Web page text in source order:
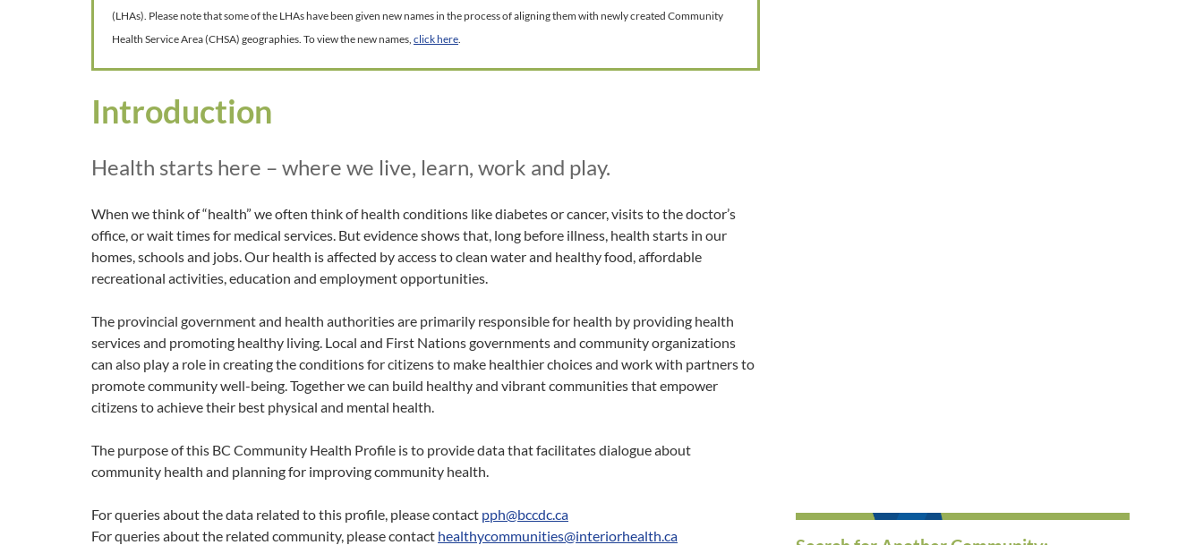
(LHAs). Please note that some of the LHAs have been given new names in the process of aligning them with newly created Community
Health Service Area (CHSA) geographies. To view the new names, click here.
Introduction
Health starts here – where we live, learn, work and play.
When we think of “health” we often think of health conditions like diabetes or cancer, visits to the doctor’s
office, or wait times for medical services. But evidence shows that, long before illness, health starts in our
homes, schools and jobs. Our health is affected by access to clean water and healthy food, affordable
recreational activities, education and employment opportunities.
The provincial government and health authorities are primarily responsible for health by providing health
services and promoting healthy living. Local and First Nations governments and community organizations
can also play a role in creating the conditions for citizens to make healthier choices and work with partners to
promote community well-being. Together we can build healthy and vibrant communities that empower
citizens to achieve their best physical and mental health.
The purpose of this BC Community Health Profile is to provide data that facilitates dialogue about
community health and planning for improving community health.
For queries about the data related to this profile, please contact pph@bccdc.ca
For queries about the related community, please contact healthycommunities@interiorhealth.ca